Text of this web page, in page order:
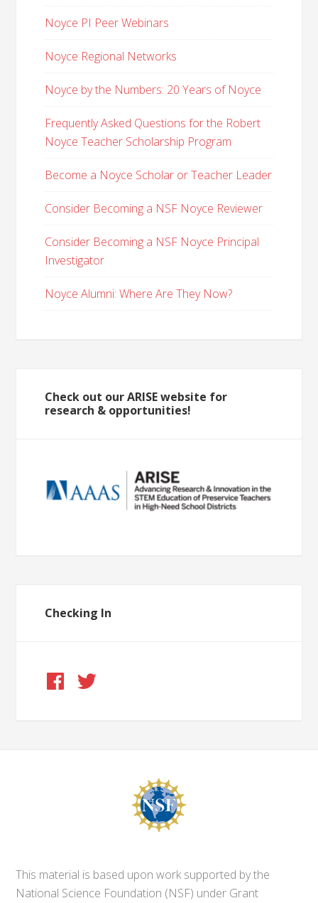
Noyce PI Peer Webinars
Noyce Regional Networks
Noyce by the Numbers: 20 Years of Noyce
Frequently Asked Questions for the Robert
Noyce Teacher Scholarship Program
Become a Noyce Scholar or Teacher Leader
Consider Becoming a NSF Noyce Reviewer
Consider Becoming a NSF Noyce Principal
Investigator
Noyce Alumni: Where Are They Now?
Check out our ARISE website for
research & opportunities!
Checking In
This material is based upon work supported by the
National Science Foundation (NSF) under Grant